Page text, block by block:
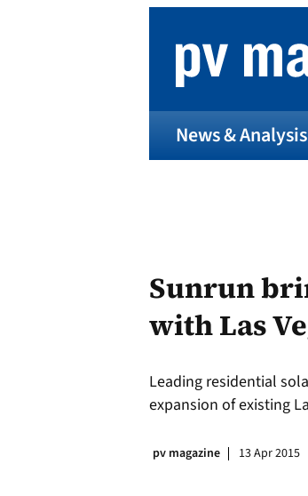
News & Analysis
Sunrun
with Las
Leading residential
expansion of existing
pv magazine 13 Apr 2015